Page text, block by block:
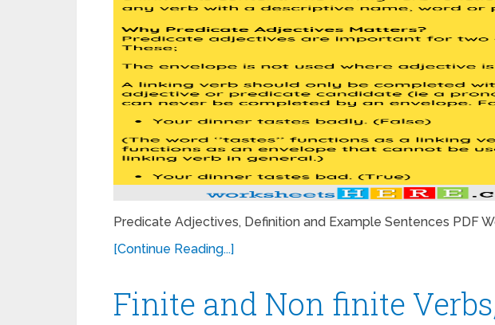
Predicate Adjectives, Definition and Example Sentences PDF
[Continue Reading...]
Finite and Non finite